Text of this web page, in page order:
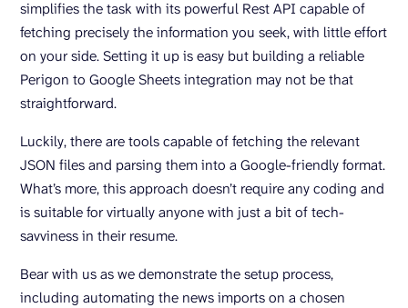
simplifies the task with its powerful Rest API capable of
fetching precisely the information you seek, with little effort
on your side. Setting it up is easy but building a reliable
Perigon to Google Sheets integration may not be that
straightforward.
Luckily, there are tools capable of fetching the relevant
JSON files and parsing them into a Google-friendly format.
What’s more, this approach doesn’t require any coding and
is suitable for virtually anyone with just a bit of tech-
savviness in their resume.
Bear with us as we demonstrate the setup process,
including automating the news imports on a chosen